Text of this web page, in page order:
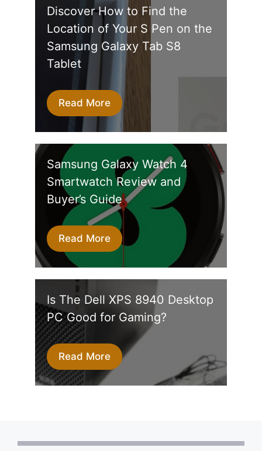
Discover How to Find the
Location of Your S Pen on the
Samsung Galaxy Tab S8
Tablet
Read More
Samsung Galaxy Watch 4
Smartwatch Review and
Buyer’s Guide
Read More
Is The Dell XPS 8940 Desktop
PC Good for Gaming?
Read More